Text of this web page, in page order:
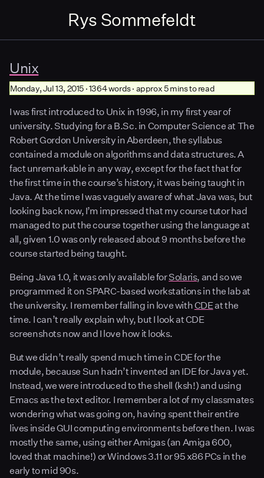
Rys Sommefeldt
Unix
Monday, Jul 13, 2015 · 1364 words · approx 5 mins to read
I was first introduced to Unix in 1996, in my first year of
university. Studying for a B.Sc. in Computer Science at The
Robert Gordon University in Aberdeen, the syllabus
contained a module on algorithms and data structures. A
fact unremarkable in any way, except for the fact that for
the first time in the course’s history, it was being taught in
Java. At the time I was vaguely aware of what Java was, but
looking back now, I’m impressed that my course tutor had
managed to put the course together using the language at
all, given 1.0 was only released about 9 months before the
course started being taught.
Being Java 1.0, it was only available forSolaris, and so we
programmed it on SPARC-based workstations in the lab at
the university. I remember falling in love withCDEat the
time. I can’t really explain why, but I look at CDE
screenshots now and I love how it looks.
But we didn’t really spend much time in CDE for the
module, because Sun hadn’t invented an IDE for Java yet.
Instead, we were introduced to the shell (ksh!) and using
Emacs as the text editor. I remember a lot of my classmates
wondering what was going on, having spent their entire
lives inside GUI computing environments before then. I was
mostly the same, using either Amigas (an Amiga 600,
loved that machine!) or Windows 3.11 or 95 x86 PCs in the
early to mid 90s.